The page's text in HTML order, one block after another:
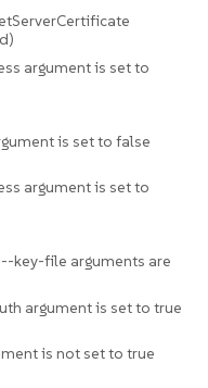
argument is set to
is set to false
argument is set to
key-file arguments are
argument is set to true
is not set to true